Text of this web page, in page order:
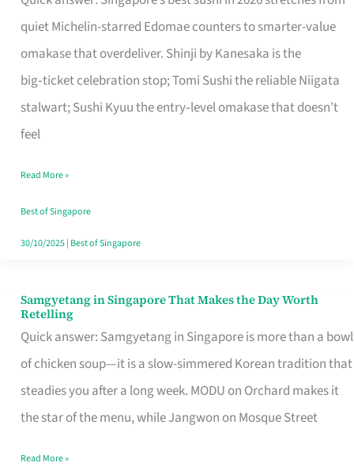
quiet Michelin-starred Edomae counters to smarter-value
omakase that overdeliver. Shinji by Kanesaka is the
big‑ticket celebration stop; Tomi Sushi the reliable Niigata
stalwart; Sushi Kyuu the entry‑level omakase that doesn’t
feel
for
One
Singapore
Read More »
Best of Singapore
30/10/2025| Best of Singapore
Samgyetang in Singapore That Makes the Day Worth
Retelling
Quick answer: Samgyetang in Singapore is more than a bowl
of chicken soup—it is a slow-simmered Korean tradition that
steadies you after a long week. MODU on Orchard makes it
the star of the menu, while Jangwon on Mosque Street
Samgyetang
in
Singapore
That
Makes
Day
Read More »